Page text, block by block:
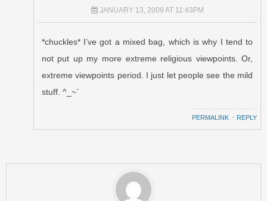
JANUARY 13, 2009 AT 11:43PM
*chuckles* I’ve got a mixed bag, which is why I tend to
not put up my more extreme religious viewpoints. Or,
extreme viewpoints period. I just let people see the mild
stuff. ^_~`
PERMALINK ⋅ REPLY